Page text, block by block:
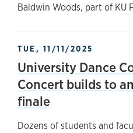
Baldwin Woods, part of KU
TUE, 11/11/2025
University Dance
Concert builds to
finale
Dozens of students and